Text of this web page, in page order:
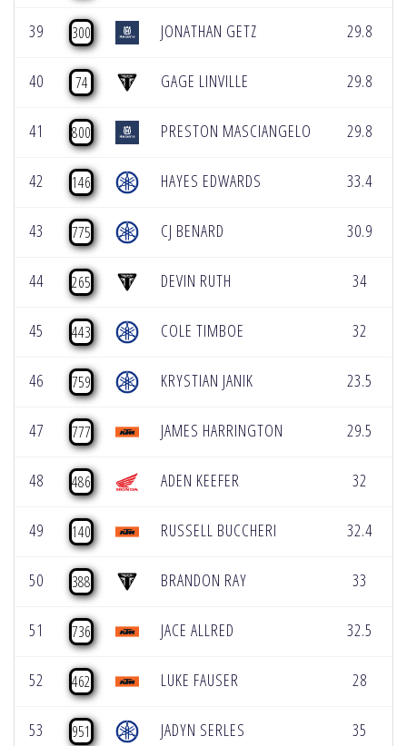
39 300 JONATHAN GETZ 29.8
40 74 GAGE LINVILLE 29.8
41 800 PRESTON MASCIANGELO 29.8
42 146 HAYES EDWARDS 33.4
43 775 CJ BENARD 30.9
44 265 DEVIN RUTH 34
45 443 COLE TIMBOE 32
46 759 KRYSTIAN JANIK 23.5
47 777 JAMES HARRINGTON 29.5
48 486 ADEN KEEFER 32
49 140 RUSSELL BUCCHERI 32.4
50 388 BRANDON RAY 33
51 736 JACE ALLRED 32.5
52 462 LUKE FAUSER 28
53 951 JADYN SERLES 35